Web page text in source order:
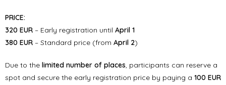
PRICE:
320 EUR – Early registration until April 1
380 EUR – Standard price (from April 2)
Due to the limited number of places, participants can reserve a
spot and secure the early registration price by paying a 100 EUR